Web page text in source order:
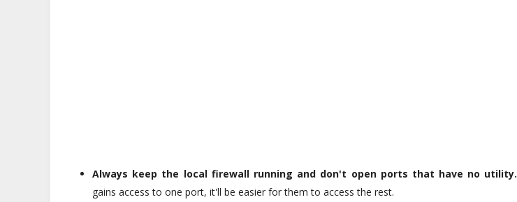
Always keep the local firewall running and don't open ports that have no utility.
gains access to one port, it'll be easier for them to access the rest.